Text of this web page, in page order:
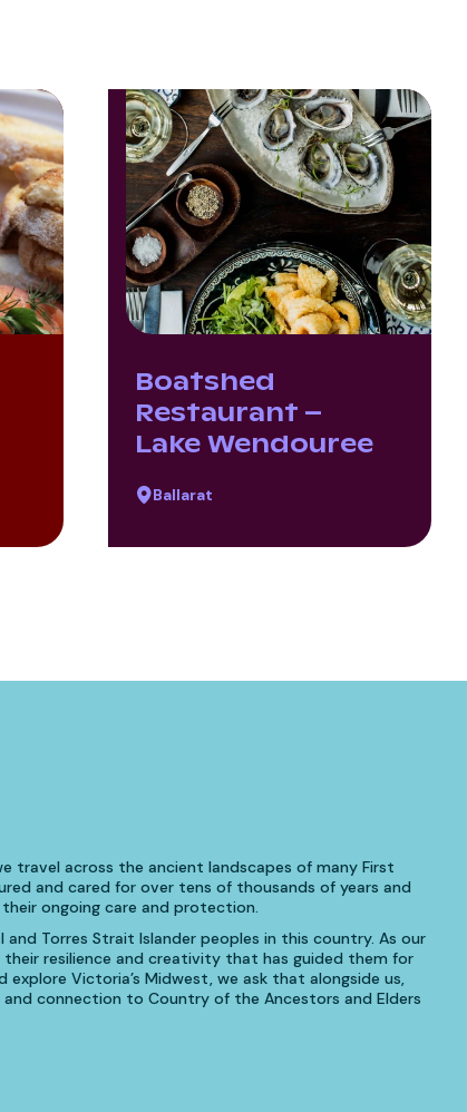
Boatshed
Restaurant –
Lake Wendouree
Ballarat
travel across the ancient landscapes of many First
and cared for over tens of thousands of years and
ongoing care and protection.
Torres Strait Islander peoples in this country. As our
resilience and creativity that has guided them for
Victoria’s Midwest, we ask that alongside us,
connection to Country of the Ancestors and Elders